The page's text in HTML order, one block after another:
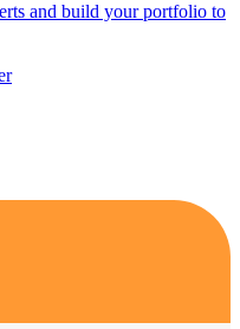
and build your portfolio to